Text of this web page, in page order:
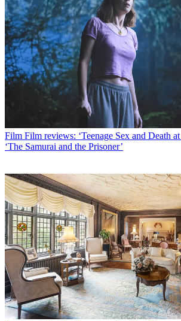
Film Film reviews: ‘Teenage Sex and Death
‘The Samurai and the Prisoner’